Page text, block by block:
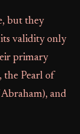
but they
its validity only
primary
the Pearl of
and